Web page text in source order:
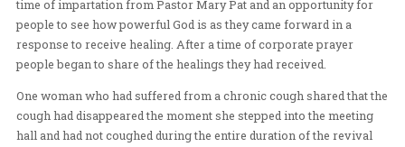
from the villages as well as other city officials who had
the morning seminar. Pastor Bill preached a powerful
drawing people up front to receive salvation. As the
Mary Pat as even more came to receive salvation from
Father. This time of people receiving the Father’s love